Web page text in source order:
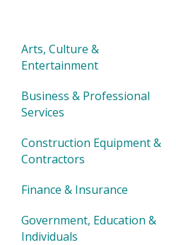
Arts, Culture &
Entertainment
Business & Professional
Services
Construction Equipment &
Contractors
Finance & Insurance
Government, Education &
Individuals